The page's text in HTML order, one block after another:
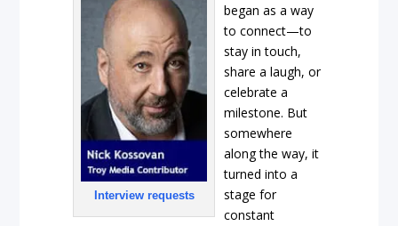
Interview requests
began as a way
to connect—to
stay in touch,
share a laugh, or
celebrate a
milestone. But
somewhere
along the way, it
turned into a
stage for
constant